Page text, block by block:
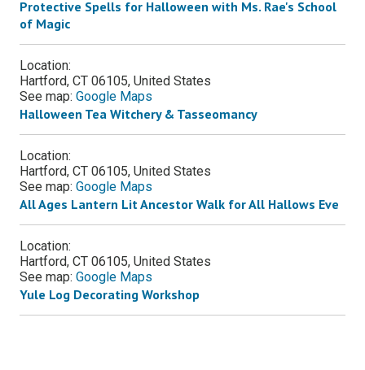
Protective Spells for Halloween with Ms. Rae's School
of Magic
Location:
Hartford, CT 06105, United States
See map: Google Maps
Halloween Tea Witchery & Tasseomancy
Location:
Hartford, CT 06105, United States
See map: Google Maps
All Ages Lantern Lit Ancestor Walk for All Hallows Eve
Location:
Hartford, CT 06105, United States
See map: Google Maps
Yule Log Decorating Workshop